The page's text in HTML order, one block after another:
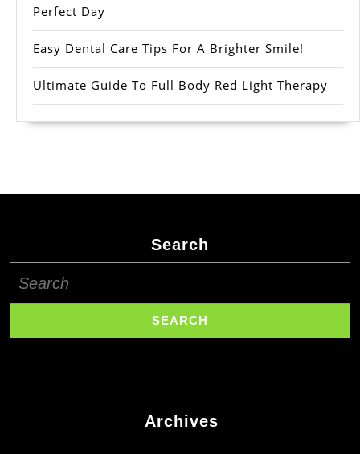
Perfect Day
Easy Dental Care Tips For A Brighter Smile!
Ultimate Guide To Full Body Red Light Therapy
Search
for:
Archives